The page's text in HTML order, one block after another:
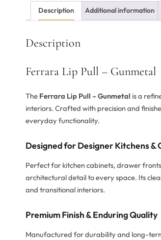
Description Additional information
Description
Ferrara Lip Pull – Gunmetal
The Ferrara Lip Pull – Gunmetal is a
interiors. Crafted with precision and
everyday functionality.
Designed for Designer Kitchens &
Perfect for kitchen cabinets, drawer
architectural detail to every space. Its
and transitional interiors.
Premium Finish & Enduring Quality
Manufactured for durability and long-